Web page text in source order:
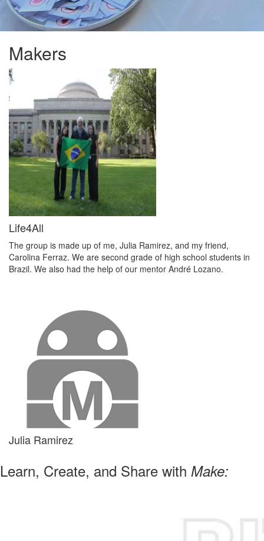
Makers
Life4All
The group is made up of me, Julia Ramirez, and my friend,
Carolina Ferraz. We are second grade of high school students in
Brazil. We also had the help of our mentor André Lozano.
Julia Ramirez
Learn, Create, and Share with Make: